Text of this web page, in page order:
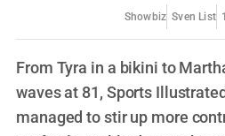
Showbiz Sven List
From Tyra in a bikini to
waves at 81, Sports
managed to stir up more